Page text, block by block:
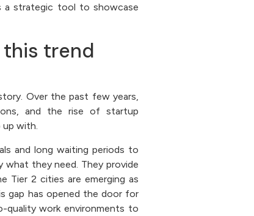
a strategic tool to showcase
this trend
Over the past few years,
and the rise of startup
up with.
and long waiting periods to
what they need. They provide
Tier 2 cities are emerging as
gap has opened the door for
work environments to